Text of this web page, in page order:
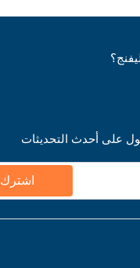
على أحدث التحديثات
اشترك